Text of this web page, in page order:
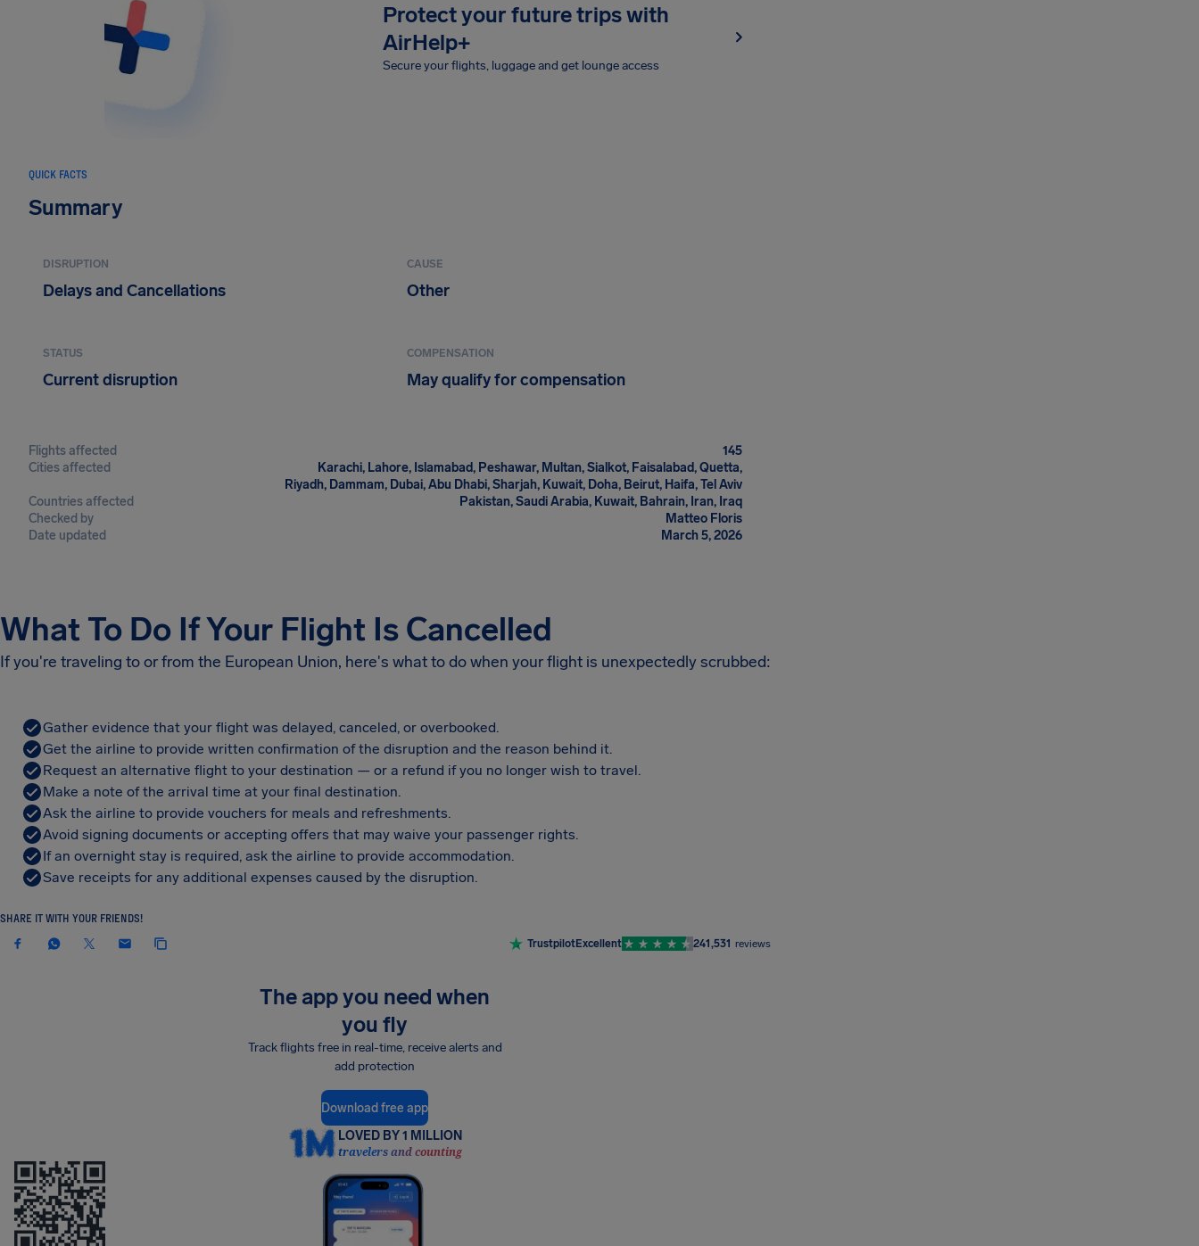
Protect your future trips with
AirHelp+
Secure your flights, luggage and get lounge access
QUICK FACTS
Summary
DISRUPTION
Delays and Cancellations
CAUSE
Other
STATUS
Current disruption
COMPENSATION
May qualify for compensation
Flights affected
145
Cities affected
Karachi, Lahore, Islamabad, Peshawar, Multan, Sialkot, Faisalabad, Quetta,
Riyadh, Dammam, Dubai, Abu Dhabi, Sharjah, Kuwait, Doha, Beirut, Haifa, Tel Aviv
Countries affected
Pakistan, Saudi Arabia, Kuwait, Bahrain, Iran, Iraq
Checked by
Matteo Floris
Date updated
March 5, 2026
What To Do If Your Flight Is Cancelled
If you're traveling to or from the European Union, here's what to do when your flight is unexpectedly scrubbed:
Gather evidence that your flight was delayed, canceled, or overbooked.
Get the airline to provide written confirmation of the disruption and the reason behind it.
Request an alternative flight to your destination — or a refund if you no longer wish to travel.
Make a note of the arrival time at your final destination.
Ask the airline to provide vouchers for meals and refreshments.
Avoid signing documents or accepting offers that may waive your passenger rights.
If an overnight stay is required, ask the airline to provide accommodation.
Save receipts for any additional expenses caused by the disruption.
SHARE IT WITH YOUR FRIENDS!
TrustpilotExcellent 241,531 reviews
The app you need when
you fly
Track flights free in real-time, receive alerts and
add protection
Download free app
LOVED BY 1 MILLION
travelers and counting